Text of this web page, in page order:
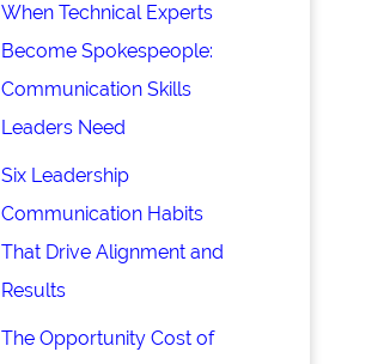
When Technical Experts
Become Spokespeople:
Communication Skills
Leaders Need
Six Leadership
Communication Habits
That Drive Alignment and
Results
The Opportunity Cost of